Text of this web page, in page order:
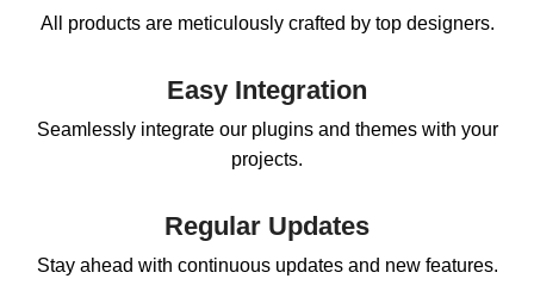
All products are meticulously crafted by top designers.
Easy Integration
Seamlessly integrate our plugins and themes with your
projects.
Regular Updates
Stay ahead with continuous updates and new features.